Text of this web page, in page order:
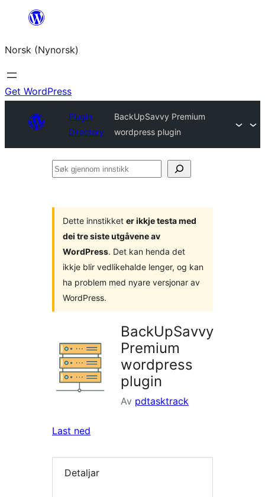
content
Norsk (Nynorsk)
Get WordPress
Plugin
Directory
BackUpSavvy Premium
wordpress plugin
Søk
Dette innstikket er ikkje testa med
dei tre siste utgåvene av
WordPress. Det kan henda det
ikkje blir vedlikehalde lenger, og kan
ha problem med nyare versjonar av
WordPress.
BackUpSavvy
Premium
wordpress
plugin
Av pdtasktrack
Last ned
Detaljar